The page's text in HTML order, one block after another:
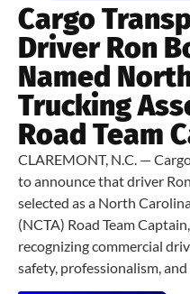
Cargo
Driver Ron
Named
Trucking
Road Team
CLAREMONT, N.C. —
to announce that driver
selected as a North
(NCTA) Road Team
recognizing commercial
safety, professionalism,